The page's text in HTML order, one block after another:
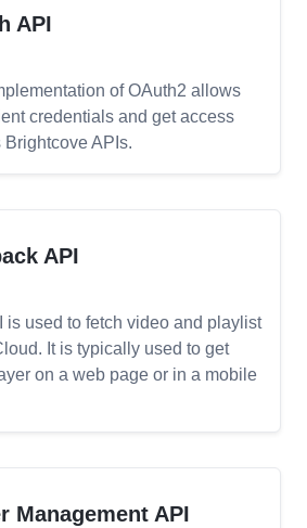
API
of OAuth2 allows
credentials and get access
APIs.
API
is used to fetch video and playlist
It is typically used to get
on a web page or in a mobile
Management API